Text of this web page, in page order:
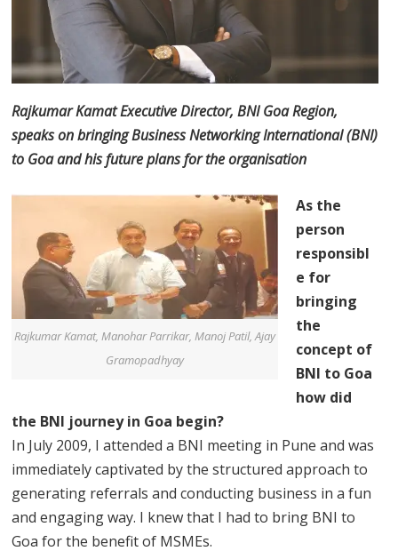
Rajkumar Kamat Executive Director, BNI Goa Region,
speaks on bringing Business Networking International (BNI)
to Goa and his future plans for the organisation
Rajkumar Kamat, Manohar Parrikar, Manoj Patil, Ajay
Gramopadhyay
As the
person
responsibl
e for
bringing
the
concept of
BNI to Goa
how did
the BNI journey in Goa begin?
In July 2009, I attended a BNI meeting in Pune and was
immediately captivated by the structured approach to
generating referrals and conducting business in a fun
and engaging way. I knew that I had to bring BNI to
Goa for the benefit of MSMEs.